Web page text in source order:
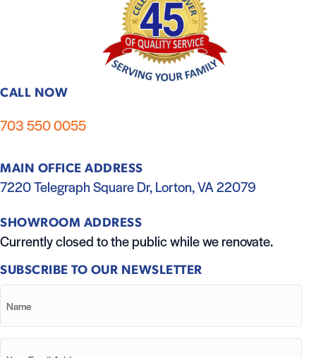
CALL NOW
703 550 0055
MAIN OFFICE ADDRESS
7220 Telegraph Square Dr, Lorton, VA 22079
SHOWROOM ADDRESS
Currently closed to the public while we renovate.
SUBSCRIBE TO OUR NEWSLETTER